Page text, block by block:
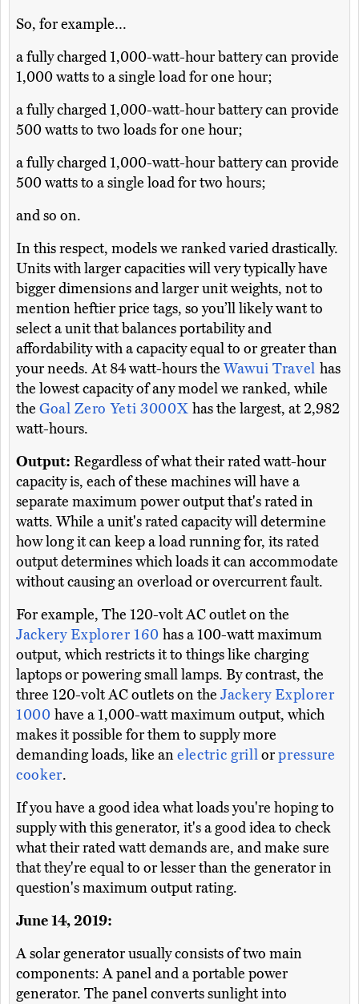
So, for example…
a fully charged 1,000-watt-hour battery can provide
1,000 watts to a single load for one hour;
a fully charged 1,000-watt-hour battery can provide
500 watts to two loads for one hour;
a fully charged 1,000-watt-hour battery can provide
500 watts to a single load for two hours;
and so on.
In this respect, models we ranked varied drastically.
Units with larger capacities will very typically have
bigger dimensions and larger unit weights, not to
mention heftier price tags, so you’ll likely want to
select a unit that balances portability and
affordability with a capacity equal to or greater than
your needs. At 84 watt-hours theWawui Travel has
the lowest capacity of any model we ranked, while
the Goal Zero Yeti 3000X has the largest, at 2,982
watt-hours.
Output: Regardless of what their rated watt-hour
capacity is, each of these machines will have a
separate maximum power output that's rated in
watts. While a unit's rated capacity will determine
how long it can keep a load running for, its rated
output determines which loads it can accommodate
without causing an overload or overcurrent fault.
For example, The 120-volt AC outlet on the
Jackery Explorer 160 has a 100-watt maximum
output, which restricts it to things like charging
laptops or powering small lamps. By contrast, the
three 120-volt AC outlets on the Jackery Explorer
1000have a 1,000-watt maximum output, which
makes it possible for them to supply more
demanding loads, like anelectric grillorpressure
cooker.
If you have a good idea what loads you're hoping to
supply with this generator, it's a good idea to check
what their rated watt demands are, and make sure
that they're equal to or lesser than the generator in
question's maximum output rating.
June 14, 2019:
A solar generator usually consists of two main
components: A panel and a portable power
generator. The panel converts sunlight into